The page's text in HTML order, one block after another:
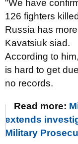
"We have
126 fighters
Russia has
Kavatsiuk siad.
According to
is hard to get
no records.
Read more:
extends
Military